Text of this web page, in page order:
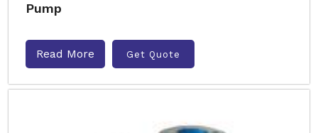
Pump
Read More Get Quote